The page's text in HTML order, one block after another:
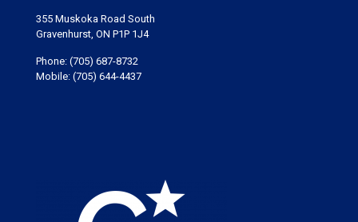
355 Muskoka Road South
Gravenhurst, ON P1P 1J4
Phone: (705) 687-8732
Mobile: (705) 644-4437